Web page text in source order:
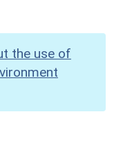
the use of